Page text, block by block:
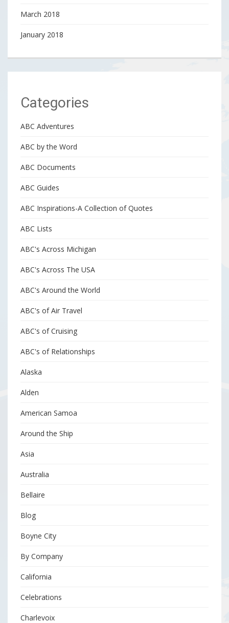
March 2018
January 2018
Categories
ABC Adventures
ABC by the Word
ABC Documents
ABC Guides
ABC Inspirations-A Collection of Quotes
ABC Lists
ABC's Across Michigan
ABC's Across The USA
ABC's Around the World
ABC's of Air Travel
ABC's of Cruising
ABC's of Relationships
Alaska
Alden
American Samoa
Around the Ship
Asia
Australia
Bellaire
Blog
Boyne City
By Company
California
Celebrations
Charlevoix